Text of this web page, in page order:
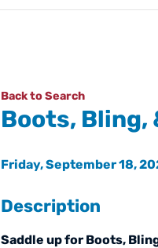
Back to Search
Boots, Bling,
Friday, September 18,
Description
Saddle up for Boots,